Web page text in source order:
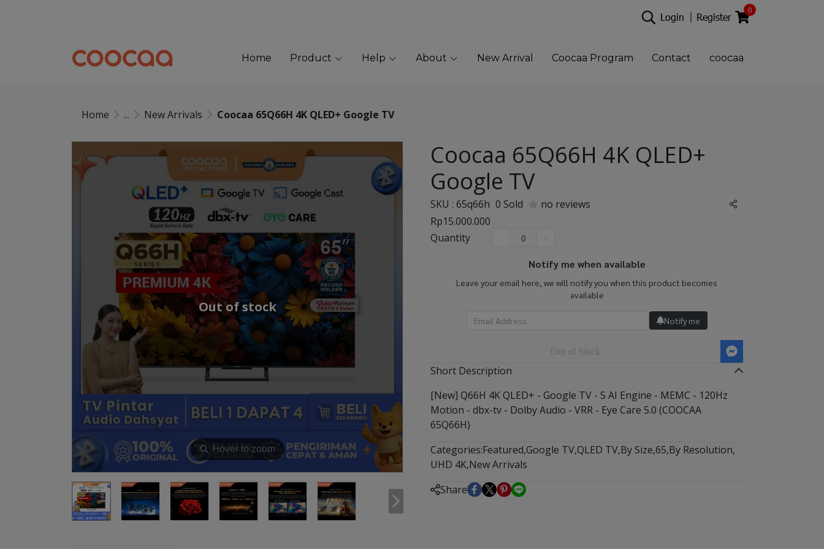
Login Register
0
Home Product Help About New Arrival Coocaa Program Contact coocaa
Home ... New Arrivals Coocaa 65Q66H 4K QLED+ Google TV
⚲ Hover to zoom
Out of stock
Coocaa 65Q66H 4K QLED+
Google TV
SKU : 65q66h 0 Sold no reviews Share
Rp15.000.000
Quantity
Notify me when available
Leave your email here, we will notify you when this product becomes
available
Notify me
Out of Stock
Short Description
[New] Q66H 4K QLED+ - Google TV - S AI Engine - MEMC - 120Hz
Motion - dbx-tv - Dolby Audio - VRR - Eye Care 5.0 (COOCAA
65Q66H)
Categories:Featured,Google TV,QLED TV,By Size,65,By Resolution,
UHD 4K,New Arrivals
Share